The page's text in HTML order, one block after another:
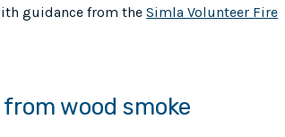
guidance from theSimla Volunteer Fire
wood smoke